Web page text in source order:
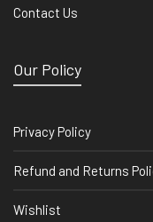
Contact Us
Our Policy
Privacy Policy
Refund and Returns
Wishlist